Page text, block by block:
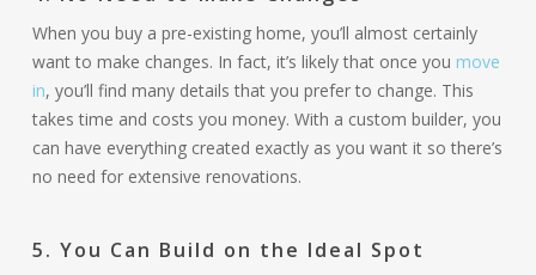
When you buy a pre-existing home, you’ll almost certainly
want to make changes. In fact, it’s likely that once you move
in, you’ll find many details that you prefer to change. This
takes time and costs you money. With a custom builder, you
can have everything created exactly as you want it so there’s
no need for extensive renovations.
5. You Can Build on the Ideal Spot